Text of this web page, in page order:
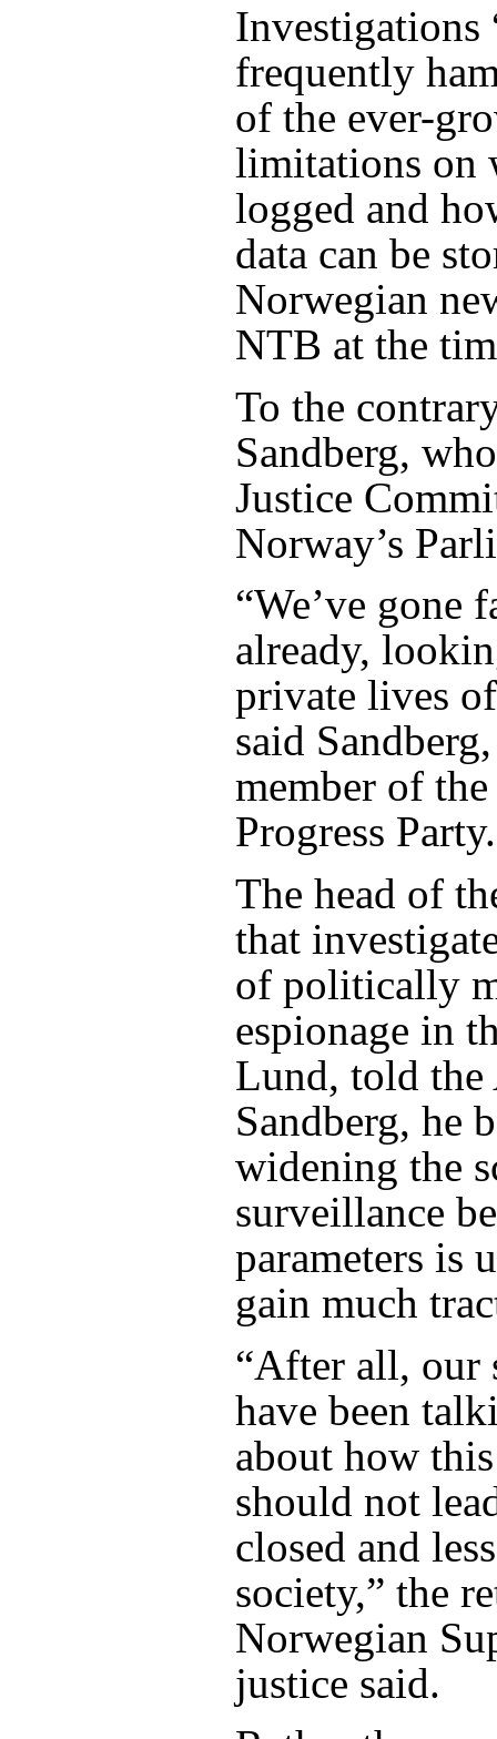
Investigations
frequently
of the ever-
limitations on
logged and
data can be
Norwegian
NTB at the
To the
Sandberg,
Justice
Norway’s
“We’ve gone
already,
private lives
said
member of
Progress Party.
The head of
that
of politically
espionage in
Lund, told the
Sandberg, he
widening the
surveillance
parameters is
gain much
“After all, our
have been
about how
should not
closed and
society,” the
Norwegian
justice said.